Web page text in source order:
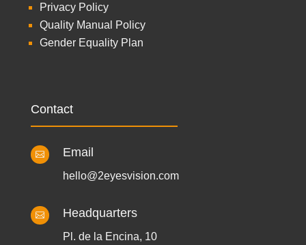
Privacy Policy
Quality Manual Policy
Gender Equality Plan
Contact
 Email
hello@2eyesvision.com
 Headquarters
Pl. de la Encina, 10